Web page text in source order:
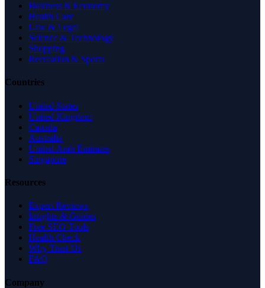
Business & Economy
Health Care
Law & Legal
Science & Technology
Shopping
Recreation & Sports
Countries
United States
United Kingdom
Canada
Australia
United Arab Emirates
Singapore
Resources
Expert Reviews
Insights & Guides
Free SEO Tools
Health Check
Why Trust Us
FAQ
Company